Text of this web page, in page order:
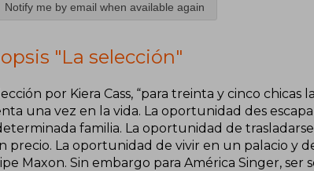
Notify me by email when available again
"La selección"
por Kiera Cass, “para treinta y cinco
una vez en la vida. La oportunidad des
familia. La oportunidad de
precio. La oportunidad de vivir en un palacio y
Maxon. Sin embargo para América Singer, ser